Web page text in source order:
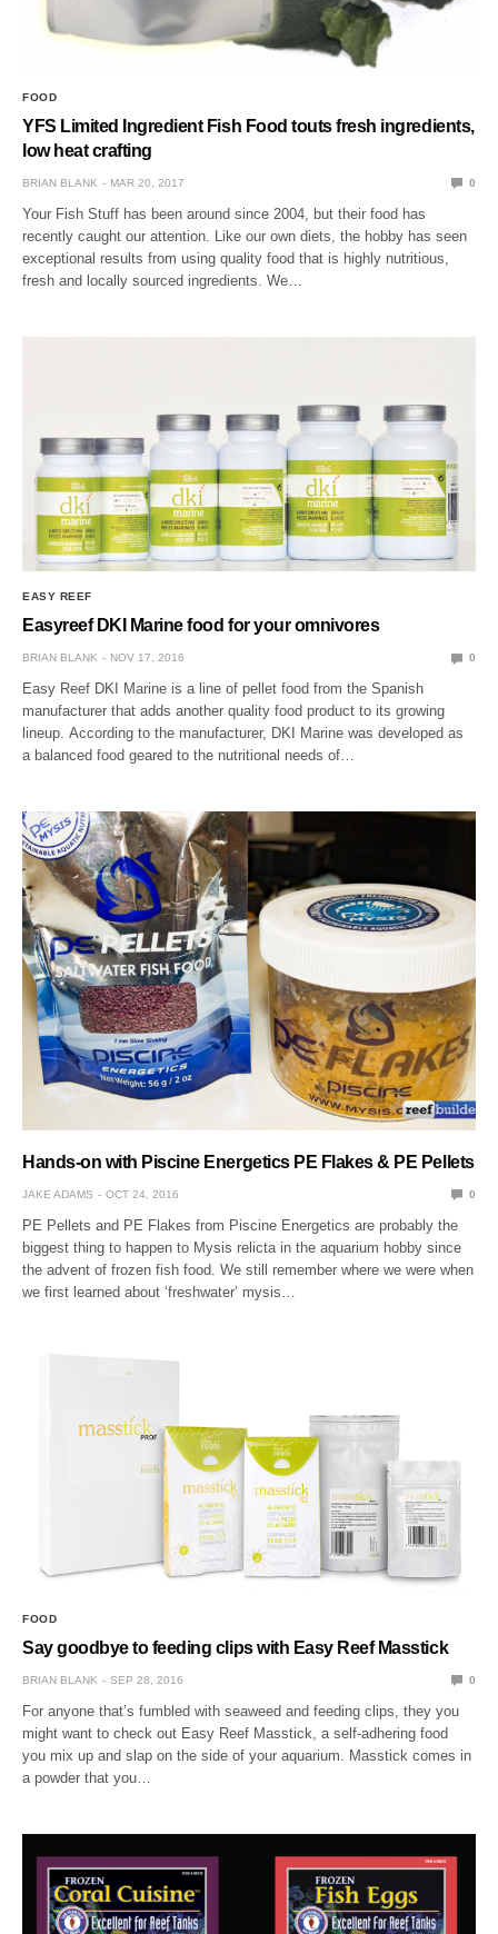
FOOD
YFS Limited Ingredient Fish Food touts fresh ingredients,
low heat crafting
BRIAN BLANK MAR 20, 2017 0
Your Fish Stuff has been around since 2004, but their food has
recently caught our attention. Like our own diets, the hobby has seen
exceptional results from using quality food that is highly nutritious,
fresh and locally sourced ingredients. We…
EASY REEF
Easyreef DKI Marine food for your omnivores
BRIAN BLANK NOV 17, 2016 0
Easy Reef DKI Marine is a line of pellet food from the Spanish
manufacturer that adds another quality food product to its growing
lineup. According to the manufacturer, DKI Marine was developed as
a balanced food geared to the nutritional needs of…
Hands-on with Piscine Energetics PE Flakes & PE Pellets
JAKE ADAMS OCT 24, 2016 0
PE Pellets and PE Flakes from Piscine Energetics are probably the
biggest thing to happen to Mysis relicta in the aquarium hobby since
the advent of frozen fish food. We still remember where we were when
we first learned about ‘freshwater’ mysis…
FOOD
Say goodbye to feeding clips with Easy Reef Masstick
BRIAN BLANK SEP 28, 2016 0
For anyone that’s fumbled with seaweed and feeding clips, they you
might want to check out Easy Reef Masstick, a self-adhering food
you mix up and slap on the side of your aquarium. Masstick comes in
a powder that you…